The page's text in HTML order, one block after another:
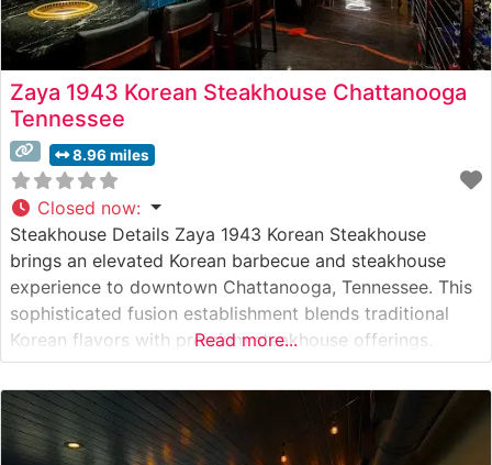
Zaya 1943 Korean Steakhouse Chattanooga
Tennessee
8.96 miles
Closed now:
Steakhouse Details Zaya 1943 Korean Steakhouse
brings an elevated Korean barbecue and steakhouse
experience to downtown Chattanooga, Tennessee. This
sophisticated fusion establishment blends traditional
Korean flavors with premium steakhouse offerings.
Specializing in tableside grilling, the restaurant presents
guests with an interactive dining adventure where
premium cuts of meat are prepared right before their
eyes on built-in Korean barbecue grills. What
Read more...